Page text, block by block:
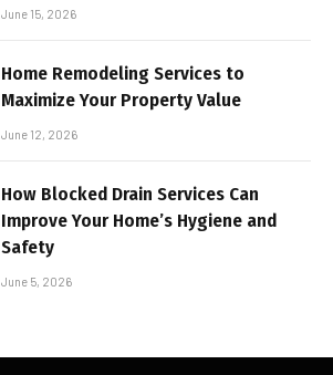
June 15, 2026
Home Remodeling Services to
Maximize Your Property Value
June 12, 2026
How Blocked Drain Services Can
Improve Your Home’s Hygiene and
Safety
June 5, 2026